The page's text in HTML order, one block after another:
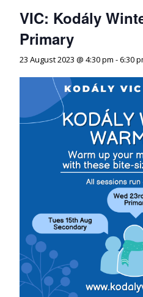
VIC: Kodály
Primary
23 August 2023 @ 4:30 pm -6:30